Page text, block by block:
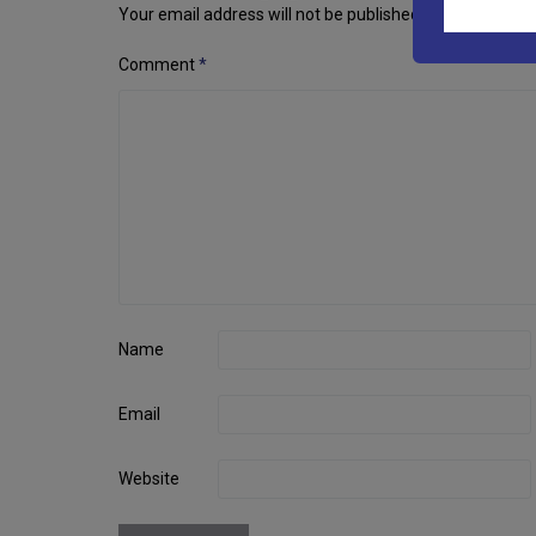
navigation
Your email address will not be published.
Comment*
Name
Email
Website